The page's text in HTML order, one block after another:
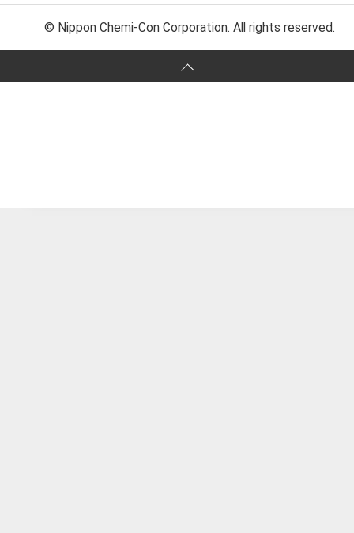
© Nippon Chemi-Con Corporation. All rights reserved.